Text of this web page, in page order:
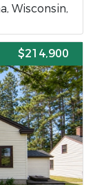
Wisconsin,
$214,900